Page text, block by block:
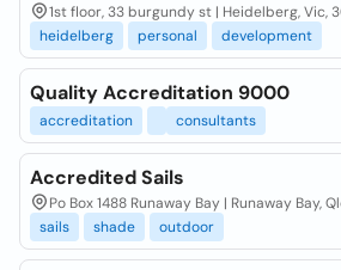
1st floor, 33 burgundy st | Heidelberg, Vic,
heidelberg
personal development
Quality Accreditation 9000
accreditation consultants
Accredited Sails
Po Box 1488 Runaway Bay | Runaway Bay,
sails
shade outdoor